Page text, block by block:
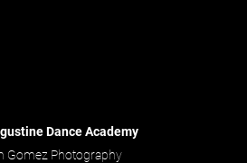
Dance Academy
Gomez Photography